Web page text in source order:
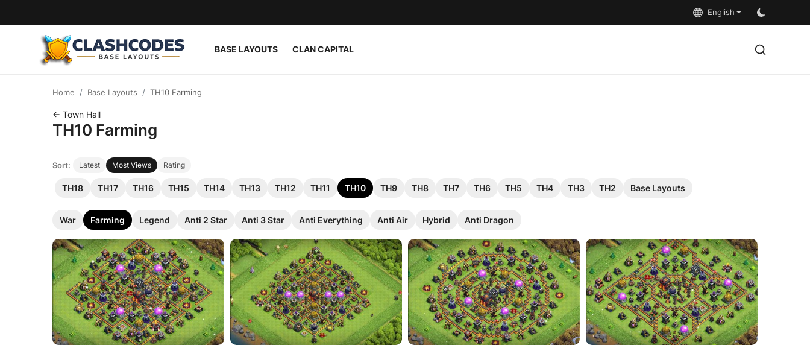
English
BASE LAYOUTS CLAN CAPITAL
English
Home Base Layouts TH10 Farming
← Town Hall
TH10 Farming
Sort: Latest Most Views Rating
TH18 TH17 TH16 TH15 TH14 TH13 TH12 TH11 TH10 TH9 TH8 TH7 TH6 TH5 TH4 TH3 TH2 Base Layouts
War Farming Legend Anti 2 Star Anti 3 Star Anti Everything Anti Air Hybrid Anti Dragon